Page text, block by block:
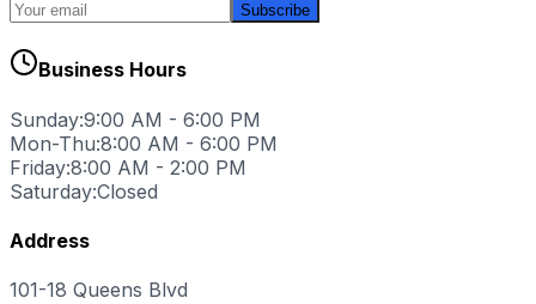
Subscribe
Business Hours
Sunday:9:00 AM - 6:00 PM
Mon-Thu:8:00 AM - 6:00 PM
Friday:8:00 AM - 2:00 PM
Saturday:Closed
Address
101-18 Queens Blvd